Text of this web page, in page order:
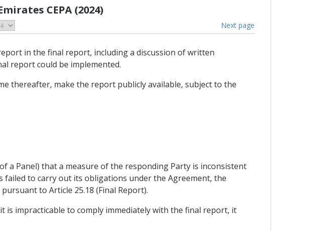
CEPA (2024)
Next page
in the final report, including a discussion of written
report could be implemented.
thereafter, make the report publicly available, subject to the
a Panel) that a measure of the responding Party is inconsistent
to carry out its obligations under the Agreement, the
to Article 25.18 (Final Report).
is impracticable to comply immediately with the final report, it